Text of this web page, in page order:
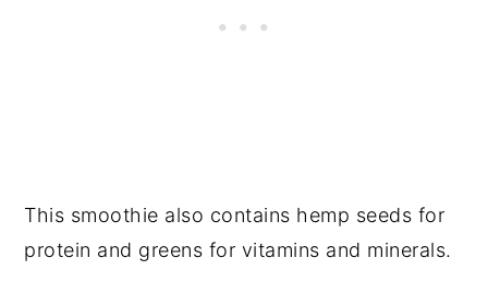
This smoothie also contains hemp seeds for
protein and greens for vitamins and minerals.